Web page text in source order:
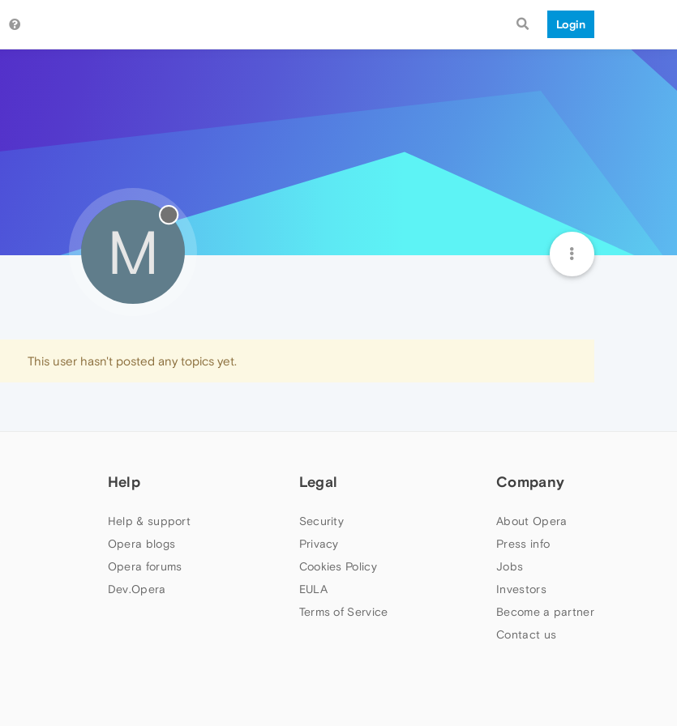
Login
M
This user hasn't posted any topics yet.
Help
Help & support
Opera blogs
Opera forums
Dev.Opera
Legal
Security
Privacy
Cookies Policy
EULA
Terms of Service
Company
About Opera
Press info
Jobs
Investors
Become a partner
Contact us